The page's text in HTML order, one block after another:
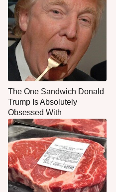
The One Sandwich Donald
Trump Is Absolutely
Obsessed With